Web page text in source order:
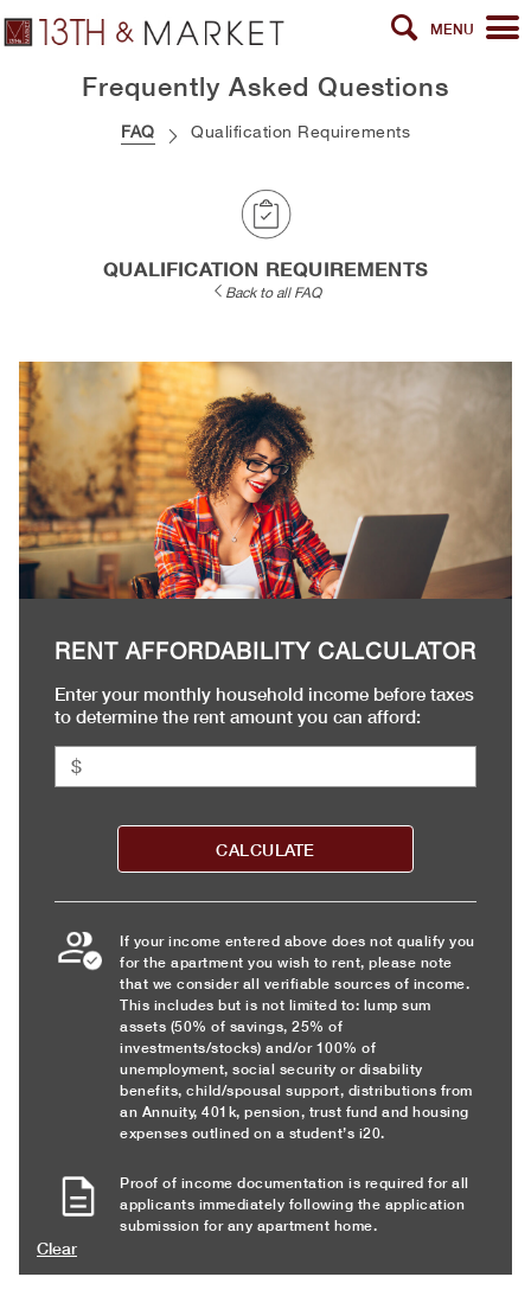
MENU
Frequently Asked Questions
FAQ Qualification Requirements
QUALIFICATION REQUIREMENTS
Back to all FAQ
RENT AFFORDABILITY CALCULATOR
Enter your monthly household income before taxes
to determine the rent amount you can afford:
CALCULATE
If your income entered above does not qualify you
for the apartment you wish to rent, please note
that we consider all verifiable sources of income.
This includes but is not limited to: lump sum
assets (50% of savings, 25% of
investments/stocks) and/or 100% of
unemployment, social security or disability
benefits, child/spousal support, distributions from
an Annuity, 401k, pension, trust fund and housing
expenses outlined on a student’s i20.
Proof of income documentation is required for all
applicants immediately following the application
submission for any apartment home.
Clear